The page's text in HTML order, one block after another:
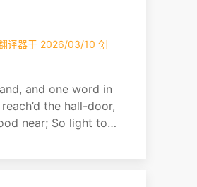
译器于 2026/03/10 创
and one word in
the hall-door,
near; So light to